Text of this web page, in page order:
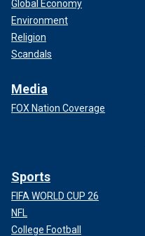
Global Economy
Environment
Religion
Scandals
Media
FOX Nation Coverage
Sports
FIFA WORLD CUP 26
NFL
College Football